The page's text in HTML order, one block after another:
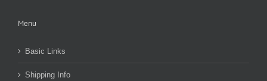
Menu
Basic Links
Shipping Info